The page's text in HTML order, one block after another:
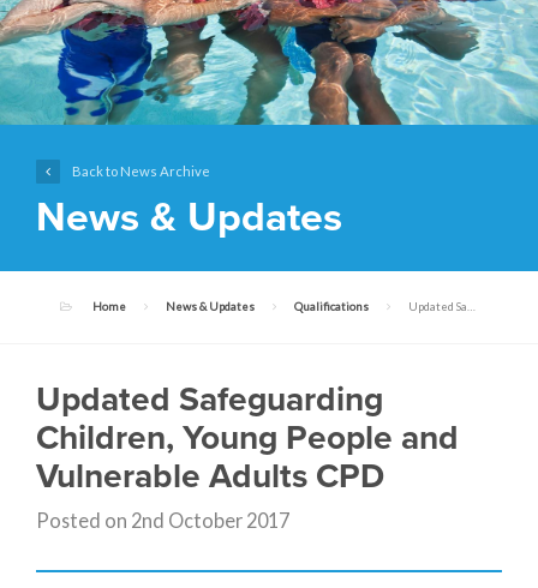
Back to News Archive
News & Updates
Home News & Updates Qualifications Updated Safeguarding Children, Young People and Vulnerable Adults CPD
Updated Safeguarding
Children, Young People and
Vulnerable Adults CPD
Posted on 2nd October 2017